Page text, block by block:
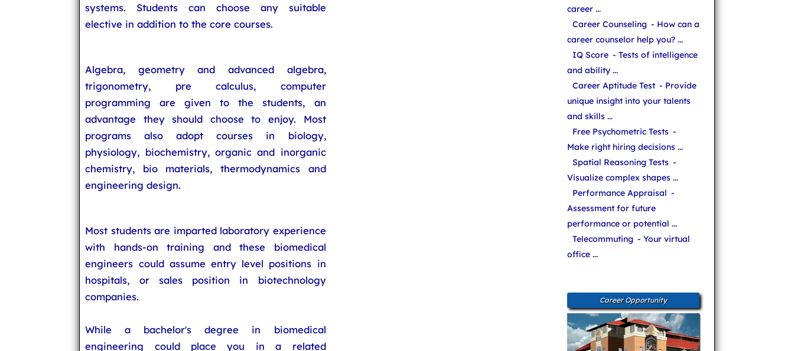
systems. Students can choose any suitable
elective in addition to the core courses.
Algebra, geometry and advanced algebra,
trigonometry, pre calculus, computer
programming are given to the students, an
advantage they should choose to enjoy. Most
programs also adopt courses in biology,
physiology, biochemistry, organic and inorganic
chemistry, bio materials, thermodynamics and
engineering design.
Most students are imparted laboratory experience
with hands-on training and these biomedical
engineers could assume entry level positions in
hospitals, or sales position in biotechnology
companies.
While a bachelor's degree in biomedical
engineering could place you in a related
career ...
Career Counseling - How can a
career counselor help you? ...
IQ Score - Tests of intelligence
and ability ...
Career Aptitude Test - Provide
unique insight into your talents
and skills ...
Free Psychometric Tests -
Make right hiring decisions ...
Spatial Reasoning Tests -
Visualize complex shapes ...
Performance Appraisal -
Assessment for future
performance or potential ...
Telecommuting - Your virtual
office ...
Career Opportunity